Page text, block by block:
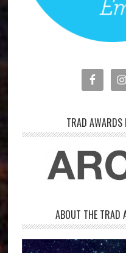
TRAD AWARDS
ABOUT THE TRAD